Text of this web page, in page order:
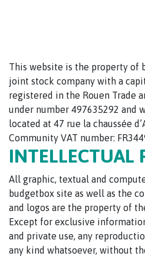
This website is the property of
joint stock company with a
registered in the Rouen Trade
under number 497635292 and
located at 47 rue la chaussée
Community VAT number:
INTELLECTUAL
All graphic, textual and
budgetbox site as well as the
and logos are the property of
Except for exclusive
and private use, any
any kind whatsoever, without